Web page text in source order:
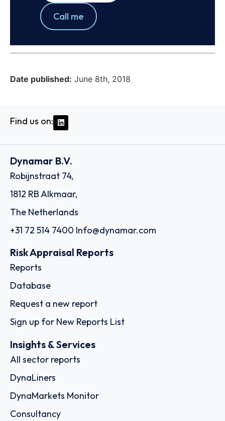
Call me
Date published: June 8th, 2018
Find us on:
Dynamar B.V.
Robijnstraat 74,
1812 RB Alkmaar,
The Netherlands
+31 72 514 7400 Info@dynamar.com
Risk Appraisal Reports
Reports
Database
Request a new report
Sign up for New Reports List
Insights & Services
All sector reports
DynaLiners
DynaMarkets Monitor
Consultancy